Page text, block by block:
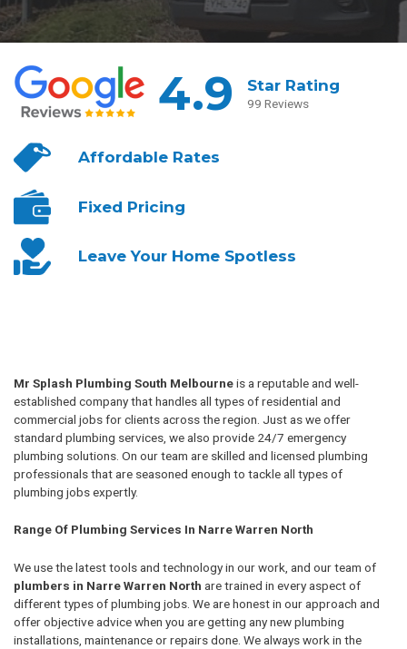
4.9 Star Rating
99 Reviews
AffordableRates
Fixed Pricing
Leave YourHome Spotless
Mr Splash Plumbing South Melbourneis a reputable and well-
established company that handles all types of residential and
commercial jobs for clients across the region. Just as we offer
standard plumbing services, we also provide 24/7 emergency
plumbing solutions. On our team are skilled and licensed plumbing
professionals that are seasoned enough to tackle all types of
plumbing jobs expertly.
Range Of Plumbing Services In Narre Warren North
We use the latest tools and technology in our work, and our team of
plumbers in Narre Warren North are trained in every aspect of
different types of plumbing jobs. We are honest in our approach and
offer objective advice when you are getting any new plumbing
installations, maintenance or repairs done. We always work in the